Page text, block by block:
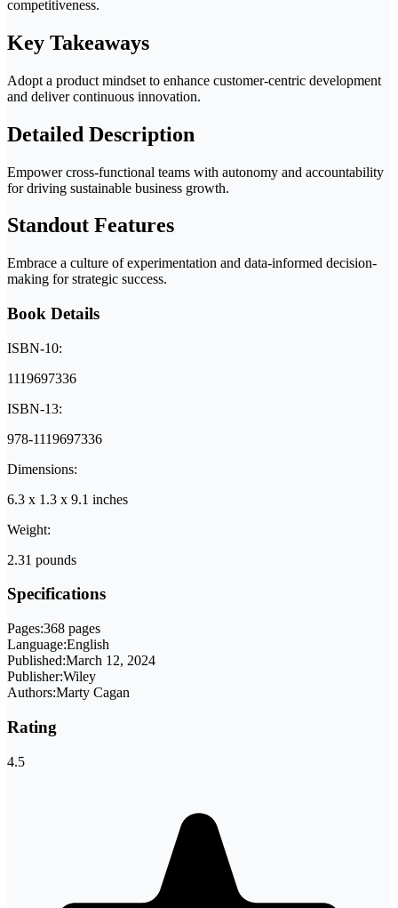
competitiveness.
Key Takeaways
Adopt a product mindset to enhance customer-centric development
and deliver continuous innovation.
Detailed Description
Empower cross-functional teams with autonomy and accountability
for driving sustainable business growth.
Standout Features
Embrace a culture of experimentation and data-informed decision-
making for strategic success.
Book Details
ISBN-10:
1119697336
ISBN-13:
978-1119697336
Dimensions:
6.3 x 1.3 x 9.1 inches
Weight:
2.31 pounds
Specifications
Pages:368 pages
Language:English
Published:March 12, 2024
Publisher:Wiley
Authors:Marty Cagan
Rating
4.5